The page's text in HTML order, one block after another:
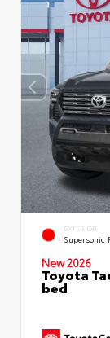
EXTERIOR
Supersonic
New 2026
Toyota
bed